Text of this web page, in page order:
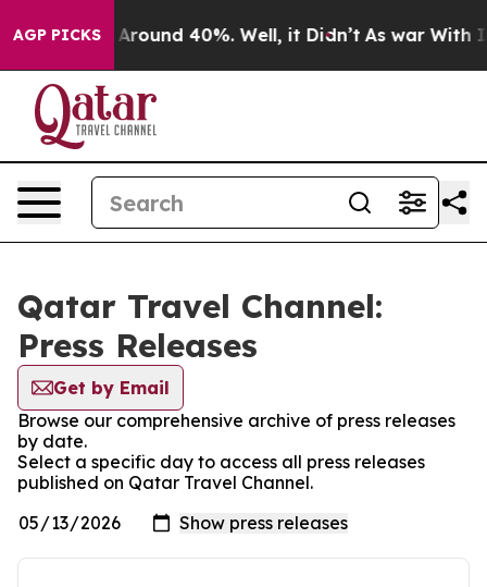
AGP PICKS
a Floor Around 40%. Well, it Didn’t As war With
Qatar Travel Channel:
Press Releases
Get by Email
Browse our comprehensive archive of press releases
by date.
Select a specific day to access all press releases
published on Qatar Travel Channel.